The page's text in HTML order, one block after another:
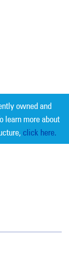
owned and
learn more about
click here.